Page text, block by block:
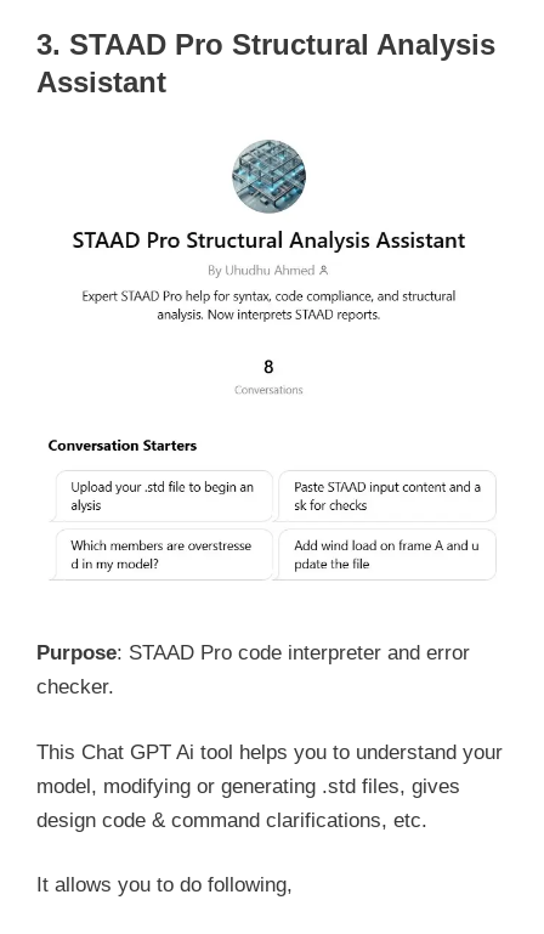
3. STAAD Pro Structural Analysis
Assistant
Purpose: STAAD Pro code interpreter and error
checker.
This Chat GPT Ai tool helps you to understand your
model, modifying or generating .std files, gives
design code & command clarifications, etc.
It allows you to do following,